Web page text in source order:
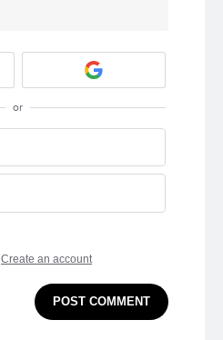
or
Create an account
POST COMMENT